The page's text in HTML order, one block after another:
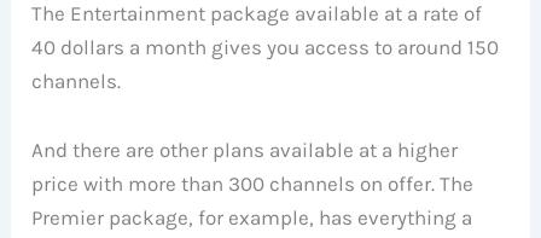
The Entertainment package available at a rate of
40 dollars a month gives you access to around 150
channels.
And there are other plans available at a higher
price with more than 300 channels on offer. The
Premier package, for example, has everything a